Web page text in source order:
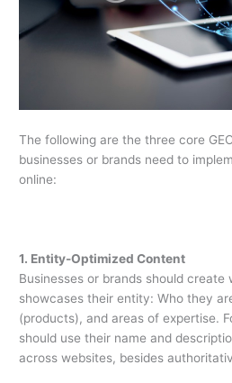
The following are the three core
businesses or brands need to
online:
1. Entity-Optimized Content
Businesses or brands should
showcases their entity: Who they
(products), and areas of expertise.
should use their name and
across websites, besides